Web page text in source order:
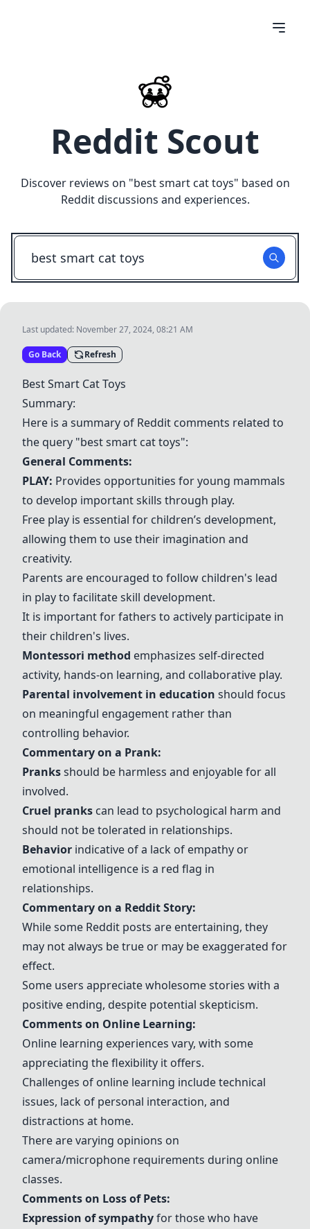
Reddit Scout
Discover reviews on "best smart cat toys" based on
Reddit discussions and experiences.
Last updated: November 27, 2024, 08:21 AM
Go Back Refresh
Best Smart Cat Toys
Summary:
Here is a summary of Reddit comments related to
the query "best smart cat toys":
General Comments:
PLAY: Provides opportunities for young mammals
to develop important skills through play.
Free play is essential for children’s development,
allowing them to use their imagination and
creativity.
Parents are encouraged to follow children's lead
in play to facilitate skill development.
It is important for fathers to actively participate in
their children's lives.
Montessori method emphasizes self-directed
activity, hands-on learning, and collaborative play.
Parental involvement in education should focus
on meaningful engagement rather than
controlling behavior.
Commentary on a Prank:
Pranksshould be harmless and enjoyable for all
involved.
Cruel pranks can lead to psychological harm and
should not be tolerated in relationships.
Behavior indicative of a lack of empathy or
emotional intelligence is a red flag in
relationships.
Commentary on a Reddit Story:
While some Reddit posts are entertaining, they
may not always be true or may be exaggerated for
effect.
Some users appreciate wholesome stories with a
positive ending, despite potential skepticism.
Comments on Online Learning:
Online learning experiences vary, with some
appreciating the flexibility it offers.
Challenges of online learning include technical
issues, lack of personal interaction, and
distractions at home.
There are varying opinions on
camera/microphone requirements during online
classes.
Comments on Loss of Pets:
Expression of sympathyfor those who have